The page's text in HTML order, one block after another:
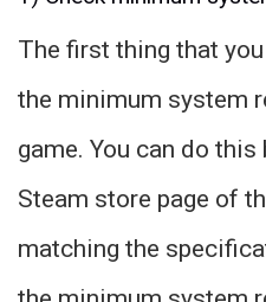
The first thing that
the minimum system
game. You can do
Steam store page of
matching the